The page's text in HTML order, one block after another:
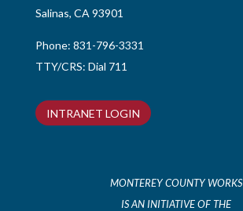
Salinas, CA 93901
Phone: 831-796-3331
TTY/CRS: Dial 711
INTRANET LOGIN
MONTEREY COUNTY WORKS
IS AN INITIATIVE OF THE